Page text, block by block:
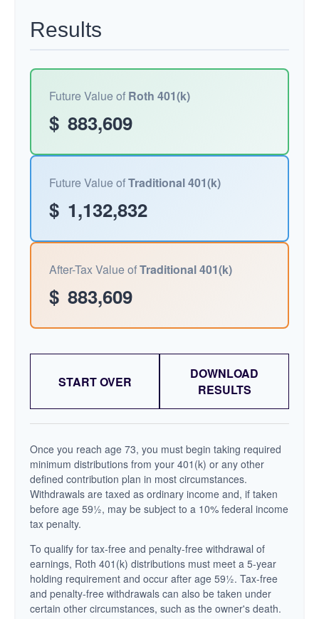
Results
Future Value of Roth 401(k)
$ 883,609
Future Value ofTraditional 401(k)
$ 1,132,832
After-Tax Value ofTraditional 401(k)
$ 883,609
START OVER
DOWNLOAD
RESULTS
Once you reach age 73, you must begin taking required
minimum distributions from your 401(k) or any other
defined contribution plan in most circumstances.
Withdrawals are taxed as ordinary income and, if taken
before age 59½, may be subject to a 10% federal income
tax penalty.
To qualify for tax-free and penalty-free withdrawal of
earnings, Roth 401(k) distributions must meet a 5-year
holding requirement and occur after age 59½. Tax-free
and penalty-free withdrawals can also be taken under
certain other circumstances, such as the owner's death.